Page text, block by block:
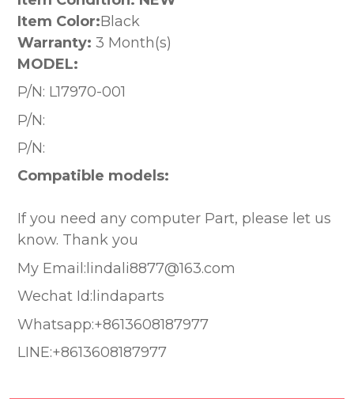
Item Color:Black
Warranty: 3 Month(s)
MODEL:
P/N: L17970-001
P/N:
P/N:
Compatible models:
If you need any computer Part, please let us
know. Thank you
My Email:lindali8877@163.com
Wechat Id:lindaparts
Whatsapp:+8613608187977
LINE:+8613608187977